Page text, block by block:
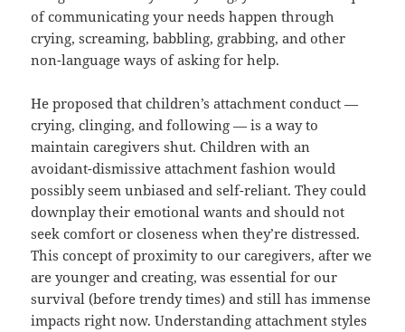
of communicating your needs happen through
crying, screaming, babbling, grabbing, and other
non-language ways of asking for help.
He proposed that children’s attachment conduct —
crying, clinging, and following — is a way to
maintain caregivers shut. Children with an
avoidant-dismissive attachment fashion would
possibly seem unbiased and self-reliant. They could
downplay their emotional wants and should not
seek comfort or closeness when they’re distressed.
This concept of proximity to our caregivers, after we
are younger and creating, was essential for our
survival (before trendy times) and still has immense
impacts right now. Understanding attachment styles